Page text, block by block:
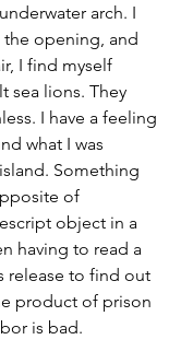
arch. I
opening, and
I find myself
sea lions. They
I have a feeling
what I was
Something
of
object in a
having to read a
release to find out
product of prison
is bad.